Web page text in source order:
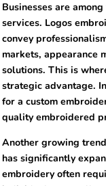
Businesses are
services. Logos
convey
markets, appearance
solutions. This is
strategic advantage.
for a custom
quality embroidered
Another growing
has significantly
embroidery often